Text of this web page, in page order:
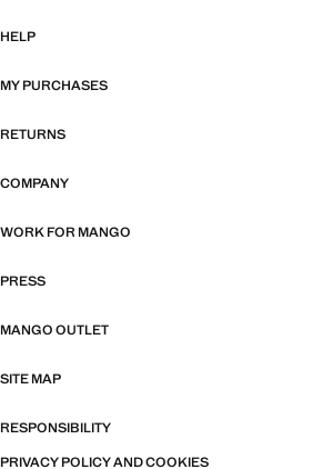
HELP
MY PURCHASES
RETURNS
COMPANY
WORK FOR MANGO
PRESS
MANGO OUTLET
SITE MAP
RESPONSIBILITY
PRIVACY POLICY AND COOKIES